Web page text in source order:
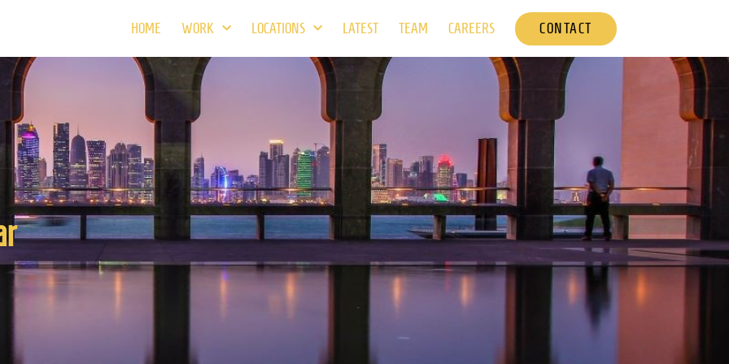
HOME WORK LOCATIONS LATEST TEAM CAREERS CONTACT